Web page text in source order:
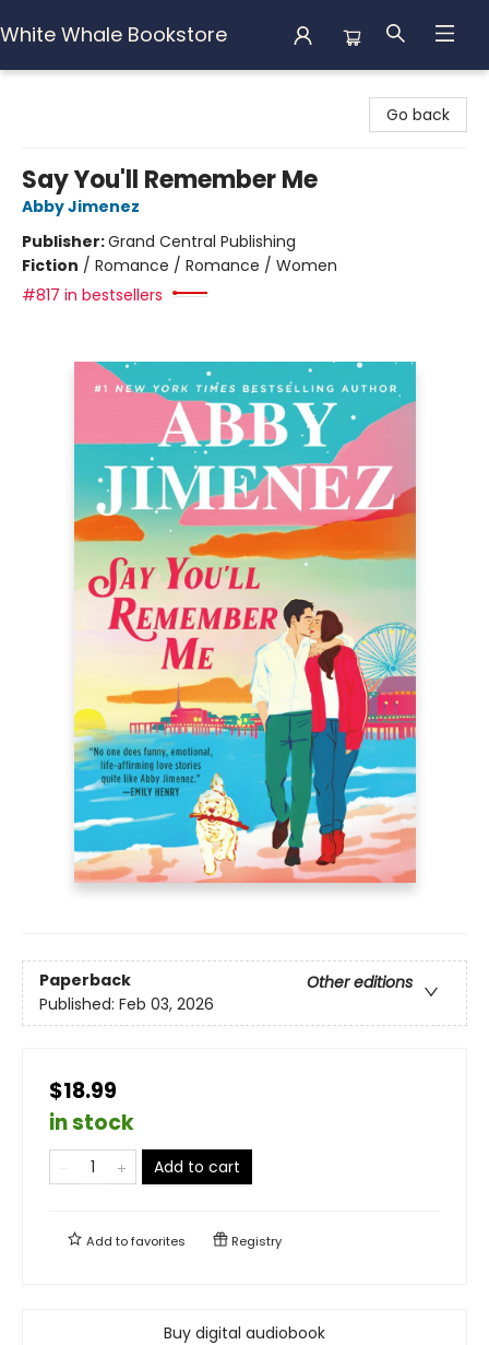
White Whale Bookstore
Go back
Say You'll Remember Me
Abby Jimenez
Publisher:Grand Central Publishing
Fiction / Romance / Romance / Women
#817 in bestsellers
Paperback
Other editions
Published: Feb 03, 2026
$18.99
in stock
Add to cart
Add tofavorites Registry
Buy digital audiobook